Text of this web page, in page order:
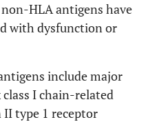
HLA antigens have
with dysfunction or
include major
I chain-related
II type 1 receptor